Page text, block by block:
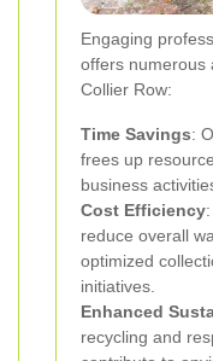
Engaging
offers numerous
Collier Row:
Time Savings:
frees up
business
Cost Efficiency
reduce overall
optimized
initiatives.
Enhanced
recycling and